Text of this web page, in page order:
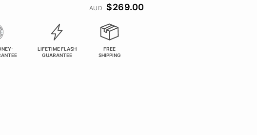
AUD $269.00
LIFETIME FLASH
GUARANTEE
FREE
SHIPPING